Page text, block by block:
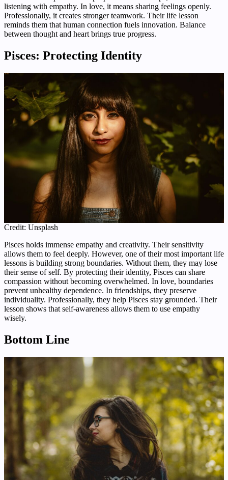
listening with empathy. In love, it means sharing feelings openly.
Professionally, it creates stronger teamwork. Their life lesson
reminds them that human connection fuels innovation. Balance
between thought and heart brings true progress.
Pisces: Protecting Identity
Credit: Unsplash
Pisces holds immense empathy and creativity. Their sensitivity
allows them to feel deeply. However, one of their most important life
lessons is building strong boundaries. Without them, they may lose
their sense of self. By protecting their identity, Pisces can share
compassion without becoming overwhelmed. In love, boundaries
prevent unhealthy dependence. In friendships, they preserve
individuality. Professionally, they help Pisces stay grounded. Their
lesson shows that self-awareness allows them to use empathy
wisely.
Bottom Line